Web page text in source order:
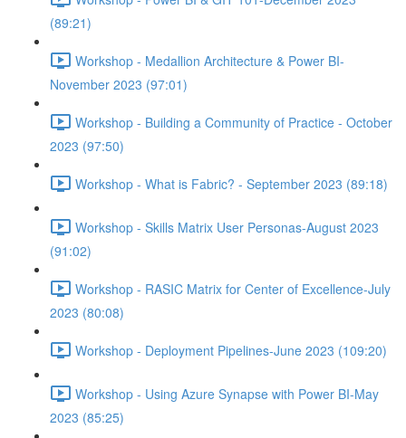
(89:21)
Workshop - Medallion Architecture & Power BI-
November 2023 (97:01)
Workshop - Building a Community of Practice - October
2023 (97:50)
Workshop - What is Fabric? - September 2023 (89:18)
Workshop - Skills Matrix User Personas-August 2023
(91:02)
Workshop - RASIC Matrix for Center of Excellence-July
2023 (80:08)
Workshop - Deployment Pipelines-June 2023 (109:20)
Workshop - Using Azure Synapse with Power BI-May
2023 (85:25)